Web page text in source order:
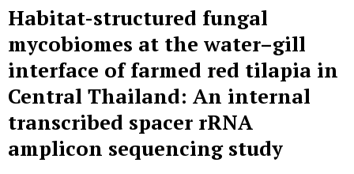
Habitat-structured fungal
mycobiomes at the water–gill
interface of farmed red tilapia in
Central Thailand: An internal
transcribed spacer rRNA
amplicon sequencing study